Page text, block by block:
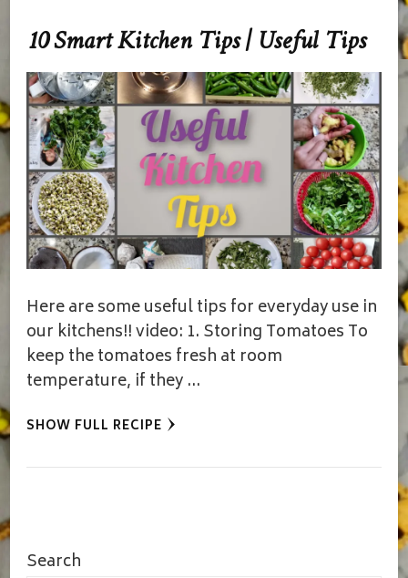
10 Smart Kitchen Tips | Useful Tips
Here are some useful tips for everyday use in
our kitchens!! video: 1. Storing Tomatoes To
keep the tomatoes fresh at room
temperature, if they …
SHOW FULL RECIPE
Search